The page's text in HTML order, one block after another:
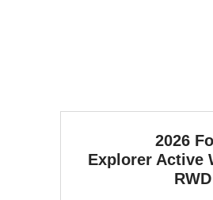
2026
Explorer Active
RWD